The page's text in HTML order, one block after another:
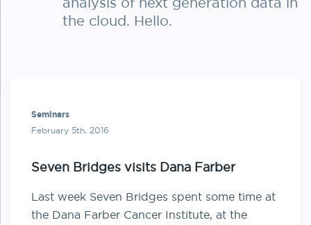
the cloud. Hello.
Seminars
February 5th, 2016
Seven Bridges visits Dana Farber
Last week Seven Bridges spent some time at
the Dana Farber Cancer Institute, at the